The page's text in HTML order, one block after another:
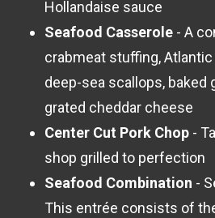
Hollandaise sauce
Seafood Casserole - A
crabmeat stuffing,
deep-sea scallops, baked
grated cheddar cheese
Center Cut Pork Chop -
shop grilled to perfection
Seafood Combination -
This entrée consists of